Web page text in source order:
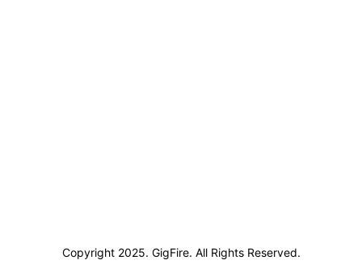
Copyright 2025. GigFire. All Rights Reserved.